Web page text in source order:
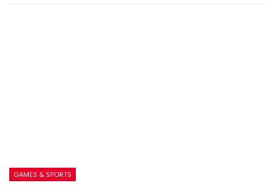
GAMES & SPORTS